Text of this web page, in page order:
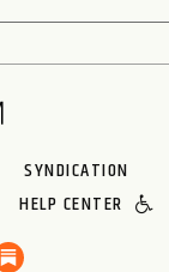
SYNDICATION
HELP CENTER